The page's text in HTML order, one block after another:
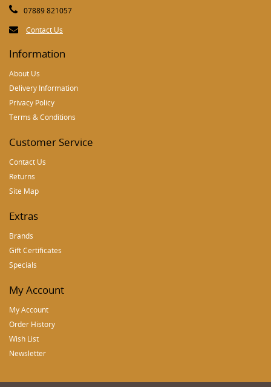
07889 821057
Contact Us
Information
About Us
Delivery Information
Privacy Policy
Terms & Conditions
Customer Service
Contact Us
Returns
Site Map
Extras
Brands
Gift Certificates
Specials
My Account
My Account
Order History
Wish List
Newsletter